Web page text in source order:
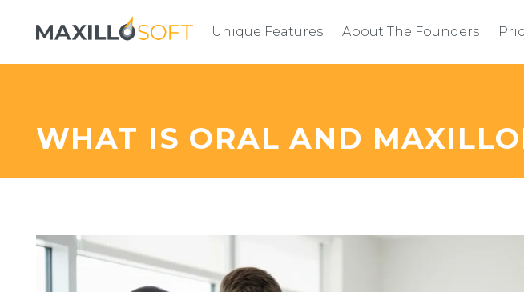
Unique Features About The Founders
WHAT IS ORAL AND